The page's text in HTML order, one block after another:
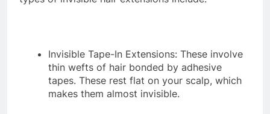
Invisible Tape-In Extensions: These involve
thin wefts of hair bonded by adhesive
tapes. These rest flat on your scalp, which
makes them almost invisible.